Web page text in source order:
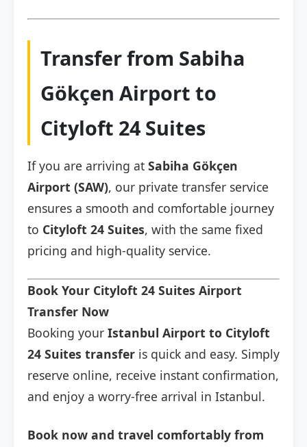
Transfer from Sabiha
Gökçen Airport to
Cityloft 24 Suites
If you are arriving at Sabiha Gökçen
Airport (SAW), our private transfer service
ensures a smooth and comfortable journey
to Cityloft 24 Suites, with the same fixed
pricing and high-quality service.
Book Your Cityloft 24 Suites Airport
Transfer Now
Booking your Istanbul Airport to Cityloft
24 Suites transfer is quick and easy. Simply
reserve online, receive instant confirmation,
and enjoy a worry-free arrival in Istanbul.
Book now and travel comfortably from